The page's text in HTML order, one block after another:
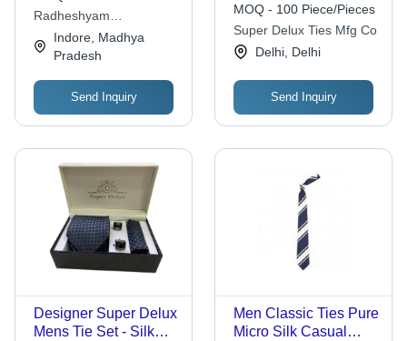
Sterling Silver
Pendant 1 Inch, 18
Inch Silver Snake
Chain, Black String
Radheshyam
Khandelwal Saraf
Indore, Madhya
Pradesh
Send Inquiry
Comfortable for All
Seasons
MOQ - 100 Piece/Pieces
Super Delux Ties Mfg Co
Delhi, Delhi
Send Inquiry
Designer Super Delux
Mens Tie Set - Silk
Men Classic Ties Pure
Micro Silk Casual